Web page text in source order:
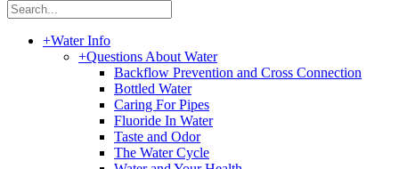
+Water Info
+Questions About Water
Backflow Prevention and Cross Connection
Bottled Water
Caring For Pipes
Fluoride In Water
Taste and Odor
The Water Cycle